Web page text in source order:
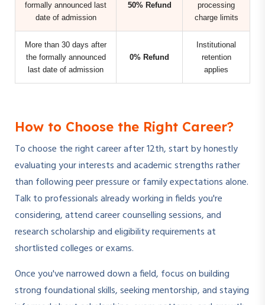
formally announced last
date of admission
50% Refund
processing
charge limits
More than 30 days after
the formally announced
last date of admission
0% Refund
Institutional
retention
applies
How to Choose the Right Career?
To choose the right career after 12th, start by honestly
evaluating your interests and academic strengths rather
than following peer pressure or family expectations alone.
Talk to professionals already working in fields you're
considering, attend career counselling sessions, and
research scholarship and eligibility requirements at
shortlisted colleges or exams.
Once you've narrowed down a field, focus on building
strong foundational skills, seeking mentorship, and staying